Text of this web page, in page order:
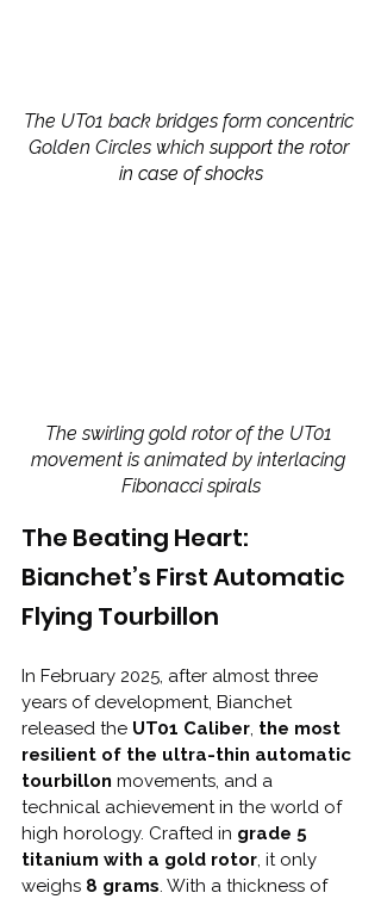
The UT01 back bridges form concentric
Golden Circles which support the rotor
in case of shocks
The swirling gold rotor of the UT01
movement is animated by interlacing
Fibonacci spirals
The Beating Heart:
Bianchet’s First Automatic
Flying Tourbillon
In February 2025, after almost three
years of development, Bianchet
released the UT01 Caliber, the most
resilient of the ultra-thin automatic
tourbillon movements, and a
technical achievement in the world of
high horology. Crafted in grade 5
titanium with a gold rotor, it only
weighs 8 grams. With a thickness of